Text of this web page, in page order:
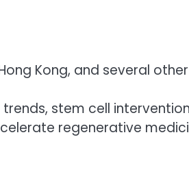
Kong, and several other
stem cell
regenerative